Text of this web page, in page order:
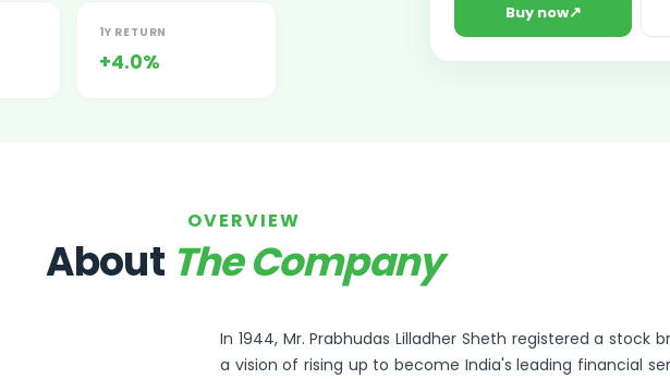
1Y RETURN
+4.0%
Buy now↗
OVERVIEW
About The Company
In 1944, Mr. Prabhudas Lilladher Sheth registered a stock
a vision of rising up to become India's leading financial